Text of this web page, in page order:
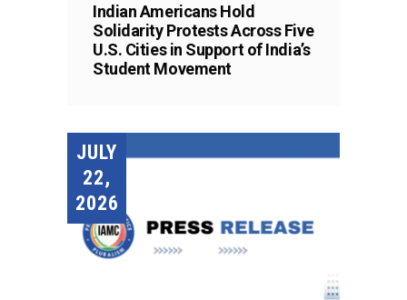
Indian Americans Hold
Solidarity Protests Across Five
U.S. Cities in Support of India’s
Student Movement
JULY
22,
2026